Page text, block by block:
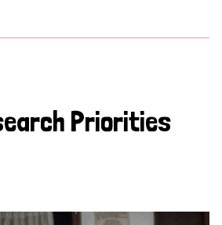
Priorities